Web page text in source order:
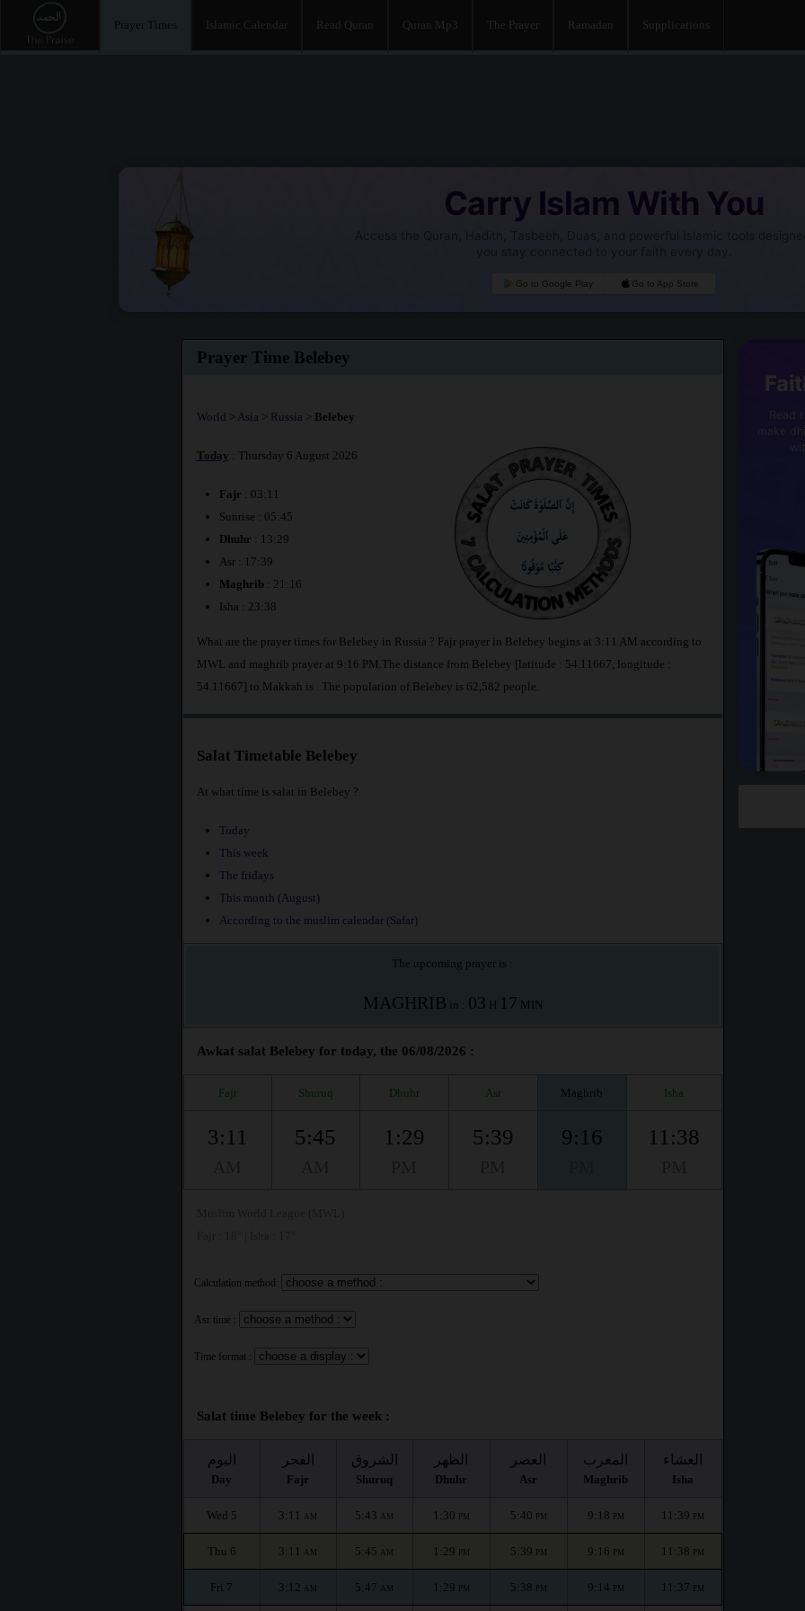
Prayer Times Islamic Calendar Read Quran Quran Mp3 The Prayer Ramadan Supplications
Carry Islam With You
Access the Quran, Hadith, Tasbeeh, Duas, and powerful Islamic tools
you stay connected to your faith every day.
Go to Google Play Go to App Store
Prayer Time Belebey
World > Asia > Russia > Belebey
Today : Thursday 6 August 2026
Fajr : 03:11
Sunrise : 05:45
Dhuhr : 13:29
Asr : 17:39
Maghrib: 21:16
Isha : 23:38
What are the prayer times for Belebey in Russia ? Fajr prayer in Belebey begins at 3:11 AM according to
MWL and maghrib prayer at 9:16 PM.The distance from Belebey [latitude : 54.11667, longitude :
54.11667] to Makkah is
. The population of Belebey is 62,582 people.
Salat Timetable Belebey
At what time is salat in Belebey ?
Today
This week
The fridays
This month (August)
According to the muslim calendar (Safar)
The upcoming prayer is :
MAGHRIB in : 03 H 17 MIN
Awkat salat Belebey for today, the 06/08/2026 :
Fajr Shuruq Dhuhr Asr Maghrib Isha
3:11 5:45 1:29 5:39 9:16 11:38
Calculation method:
Asr time :
Time format :
Salat time Belebey for the week :
اليوم
Day
الفجر
Fajr
الشروق
Shuruq
الظهر
Dhuhr
العصر
Asr
المغرب
Maghrib
العشاء
Isha
Wed 5 3:11 AM 5:43 AM 1:30 PM 5:40 PM 9:18 PM 11:39 PM
Thu 6 3:11 AM 5:45 AM 1:29 PM 5:39 PM 9:16 PM 11:38 PM
Fri 7 3:12 AM 5:47 AM 1:29 PM 5:38 PM 9:14 PM 11:37 PM